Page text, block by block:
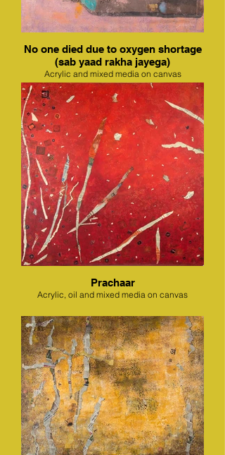
No one died due to oxygen shortage
(sab yaad rakha jayega)
Acrylic and mixed media on canvas
Prachaar
Acrylic, oil and mixed media on canvas